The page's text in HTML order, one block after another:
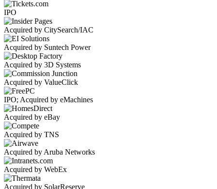
IPO
Acquired by CitySearch/IAC
Acquired by Suntech Power
Acquired by 3D Systems
Acquired by ValueClick
IPO; Acquired by eMachines
Acquired by eBay
Acquired by TNS
Acquired by Aruba Networks
Acquired by WebEx
Acquired by SolarReserve